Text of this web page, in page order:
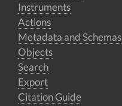
Instruments
Actions
Metadata and Schemas
Objects
Search
Export
Citation Guide